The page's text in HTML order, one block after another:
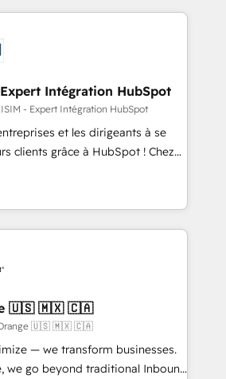
you
investment in HubSpot.
transformation and minimize
we provide expertise to
2015 we are fully
and with an experienced
with reputable companies in
manufacturing, SaaS and
We prepare a customized
transformation, including a
with a focus on ROI and
journey that sets your
term success. Unlock your
when?
Intégration HubSpot
- Expert Intégration HubSpot
et les dirigeants à se
clients grâce à HubSpot ! Chez
avons l'intime conviction que la
passe par l’innovation web,
et la relation client ! C'est
sont à la fois capables de
stratégie digitale et le pilotage
: 🧽 Nettoyage,
des bases de données. 🚀
interfaces avec vos logiciels
🇺🇸 🇲🇽 🇨🇦
Orange 🇺🇸 🇲🇽 🇨🇦
— we transform businesses.
we go beyond traditional Inbound